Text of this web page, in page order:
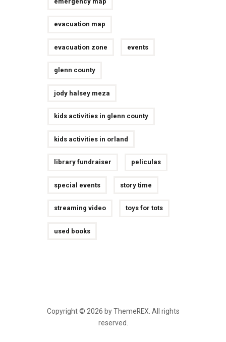
evacuation map
evacuation zone events
glenn county
jody halsey meza
kids activities in glenn county
kids activities in orland
library fundraiser peliculas
special events story time
streaming video toys for tots
used books
Copyright © 2026 by ThemeREX. All rights
reserved.